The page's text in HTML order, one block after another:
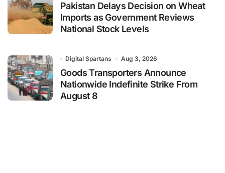
Pakistan Delays Decision on Wheat
Imports as Government Reviews
National Stock Levels
Digital Spartans Aug 3, 2026
Goods Transporters Announce
Nationwide Indefinite Strike From
August 8